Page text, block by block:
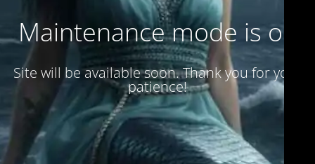
Maintenance mode is on
Site will be available soon. Thank you for your
patience!